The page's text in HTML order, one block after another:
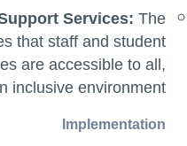
Services:The
that staff and student
are accessible to all,
inclusive environment.
Implementation